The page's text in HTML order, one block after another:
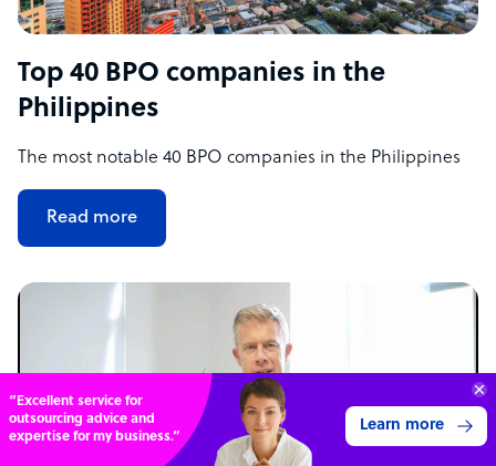
Top 40 BPO companies in the
Philippines
The most notable 40 BPO companies in the Philippines
Read more
“Excellent service for
outsourcing advice and
expertise for my business.”
Learn more